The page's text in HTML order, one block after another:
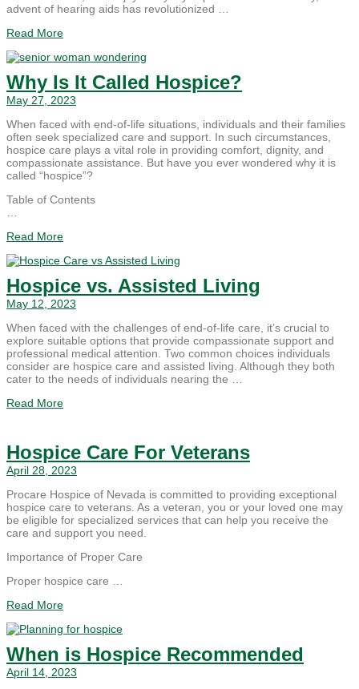
advent of hearing aids has revolutionized …
Read More
Why Is It Called Hospice?
May 27, 2023
When faced with end-of-life situations, individuals and their families
often seek specialized care and support. In such circumstances,
hospice care plays a vital role in providing comfort, dignity, and
compassionate assistance. But have you ever wondered why it is
called “hospice”?
Table of Contents
Read More
Hospice vs. Assisted Living
May 12, 2023
When faced with the challenges of end-of-life care, it’s crucial to
explore suitable options that provide compassionate support and
professional medical attention. Two common choices individuals
consider are hospice care and assisted living. Although they both
cater to the needs of individuals nearing the …
Read More
Hospice Care For Veterans
April 28, 2023
Procare Hospice of Nevada is committed to providing exceptional
hospice care to veterans. As a veteran, you or your loved one may
be eligible for specialized services that can help you receive the
care and support you need.
Importance of Proper Care
Proper hospice care …
Read More
When is Hospice Recommended
April 14, 2023